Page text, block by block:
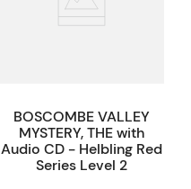
BOSCOMBE VALLEY
MYSTERY, THE with
Audio CD - Helbling Red
Series Level 2